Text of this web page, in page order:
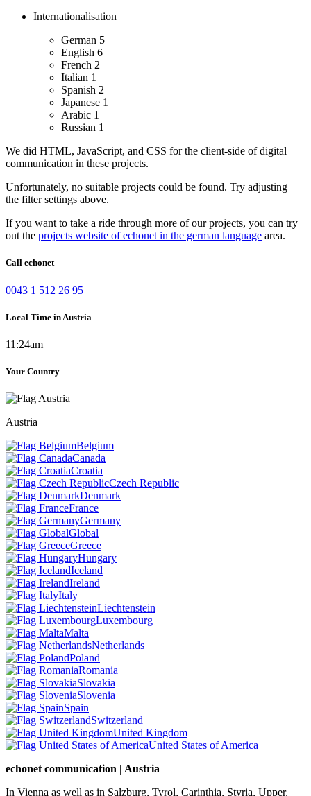
Internationalisation
German 5
English 6
French 2
Italian 1
Spanish 2
Japanese 1
Arabic 1
Russian 1
We did HTML, JavaScript, and CSS for the client-side of digital
communication in these projects.
Unfortunately, no suitable projects could be found. Try adjusting
the filter settings above.
If you want to take a ride through more of our projects, you can try
out the projects website of echonet in the german language area.
Call echonet
0043 1 512 26 95
Local Time in Austria
11:24am
Your Country
Austria
Belgium
Canada
Croatia
Czech Republic
Denmark
France
Germany
Global
Greece
Hungary
Iceland
Ireland
Italy
Liechtenstein
Luxembourg
Malta
Netherlands
Poland
Romania
Slovakia
Slovenia
Spain
Switzerland
United Kingdom
United States of America
echonet communication | Austria
In Vienna as well as in Salzburg, Tyrol, Carinthia, Styria, Upper,